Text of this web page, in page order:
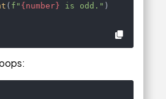
( f" {number} is odd." )